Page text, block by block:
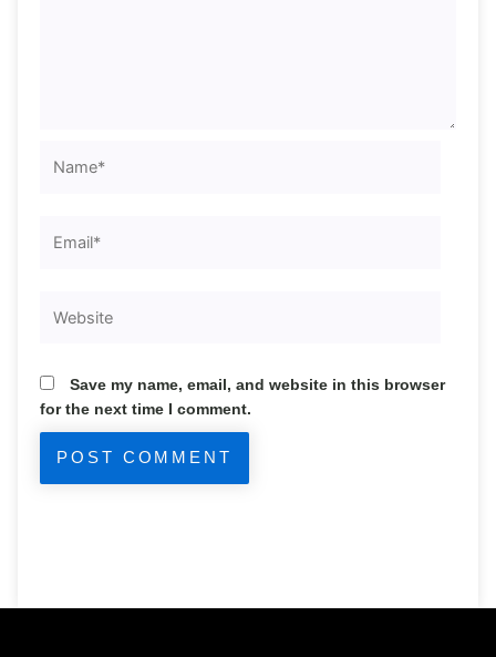
Save my name, email, and website in this browser
for the next time I comment.